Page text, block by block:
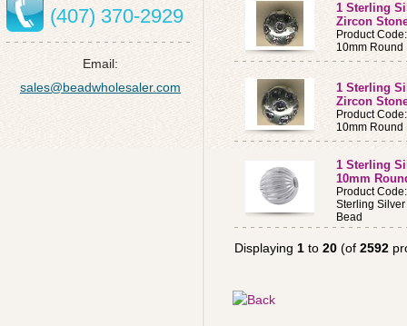
(407) 370-2929
Email:
sales@beadwholesaler.com
1 Sterling
Zircon
Product
10mm Round
1 Sterling
Zircon
Product
10mm Round
1 Sterling
10mm
Product
Sterling
Bead
Displaying 1 to 20 (of 2592